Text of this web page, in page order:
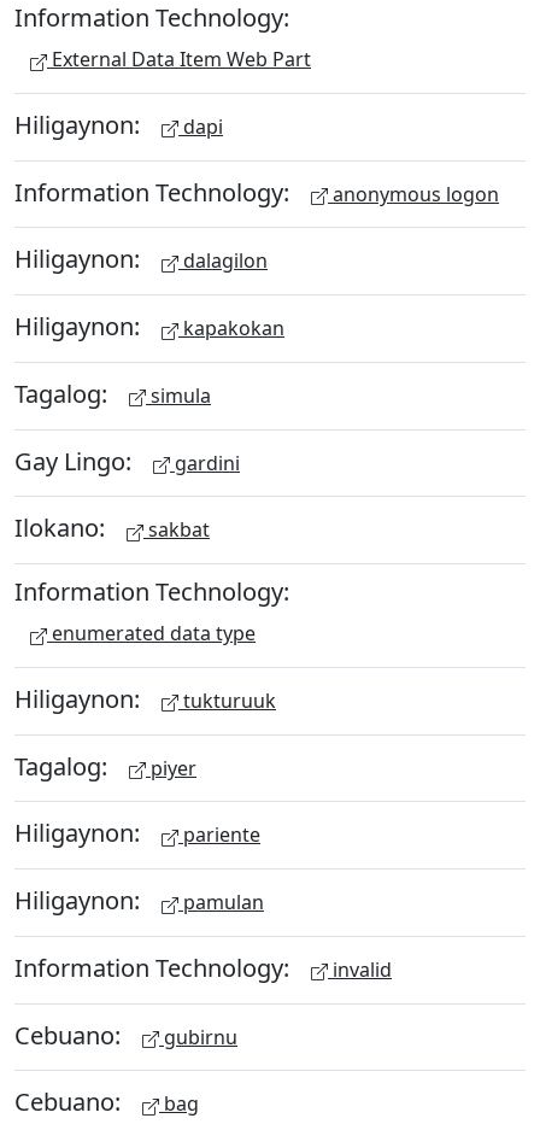
Information Technology:
External Data Item Web Part
Hiligaynon: dapi
Information Technology: anonymous logon
Hiligaynon: dalagilon
Hiligaynon: kapakokan
Tagalog: simula
Gay Lingo: gardini
Ilokano: sakbat
Information Technology:
enumerated data type
Hiligaynon: tukturuuk
Tagalog: piyer
Hiligaynon: pariente
Hiligaynon: pamulan
Information Technology: invalid
Cebuano: gubirnu
Cebuano: bag